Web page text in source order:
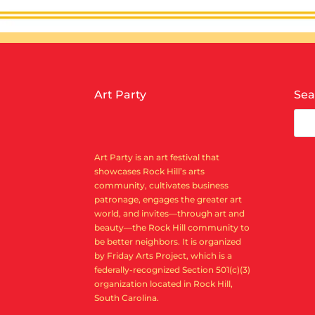
Art Party
Art Party is an art festival that
showcases Rock Hill’s arts
community, cultivates business
patronage, engages the greater art
world, and invites—through art and
beauty—the Rock Hill community to
be better neighbors. It is organized
by Friday Arts Project, which is a
federally-recognized Section 501(c)(3)
organization located in Rock Hill,
South Carolina.